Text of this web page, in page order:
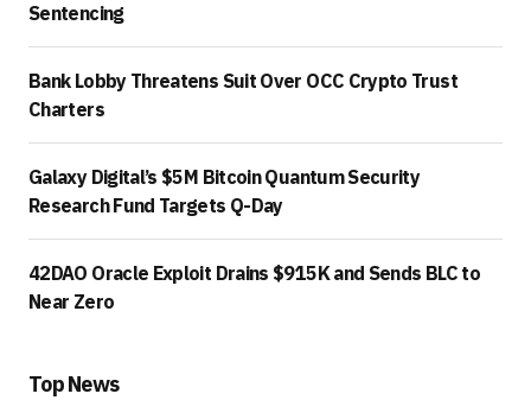
Sentencing
Bank Lobby Threatens Suit Over OCC Crypto Trust
Charters
Galaxy Digital’s $5M Bitcoin Quantum Security
Research Fund Targets Q-Day
42DAO Oracle Exploit Drains $915K and Sends BLC to
Near Zero
Top News